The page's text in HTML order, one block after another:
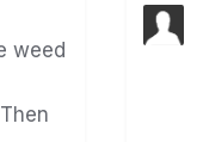
weed
Then